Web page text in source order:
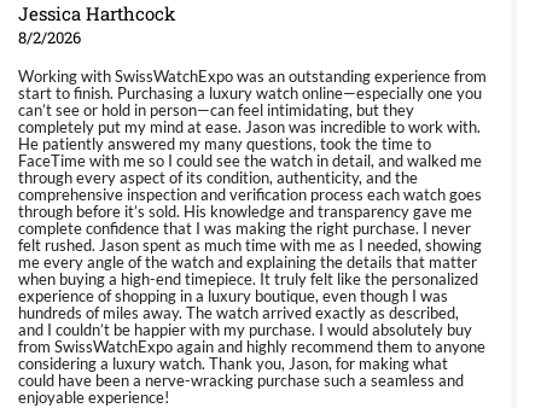
Jessica Harthcock
8/2/2026
Working with SwissWatchExpo was an outstanding experience from
start to finish. Purchasing a luxury watch online—especially one you
can’t see or hold in person—can feel intimidating, but they
completely put my mind at ease. Jason was incredible to work with.
He patiently answered my many questions, took the time to
FaceTime with me so I could see the watch in detail, and walked me
through every aspect of its condition, authenticity, and the
comprehensive inspection and verification process each watch goes
through before it’s sold. His knowledge and transparency gave me
complete confidence that I was making the right purchase. I never
felt rushed. Jason spent as much time with me as I needed, showing
me every angle of the watch and explaining the details that matter
when buying a high-end timepiece. It truly felt like the personalized
experience of shopping in a luxury boutique, even though I was
hundreds of miles away. The watch arrived exactly as described,
and I couldn’t be happier with my purchase. I would absolutely buy
from SwissWatchExpo again and highly recommend them to anyone
considering a luxury watch. Thank you, Jason, for making what
could have been a nerve-wracking purchase such a seamless and
enjoyable experience!